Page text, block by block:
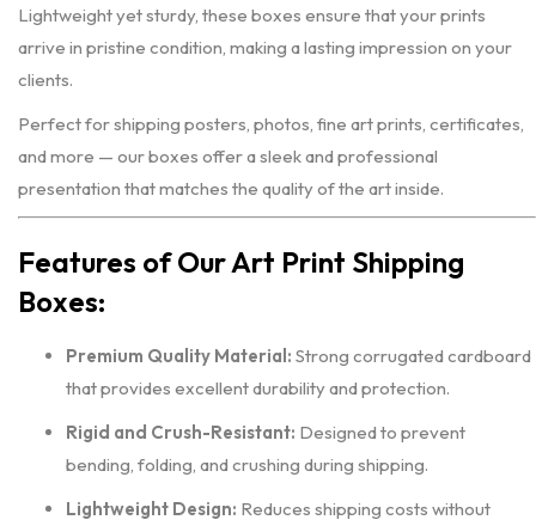
Lightweight yet sturdy, these boxes ensure that your prints
arrive in pristine condition, making a lasting impression on your
clients.
Perfect for shipping posters, photos, fine art prints, certificates,
and more — our boxes offer a sleek and professional
presentation that matches the quality of the art inside.
Features of Our Art Print Shipping
Boxes:
Premium Quality Material: Strong corrugated cardboard
that provides excellent durability and protection.
Rigid and Crush-Resistant: Designed to prevent
bending, folding, and crushing during shipping.
Lightweight Design: Reduces shipping costs without